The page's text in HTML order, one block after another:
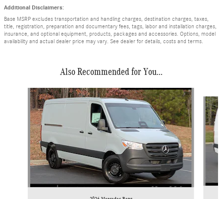
Additional Disclaimers:
Base MSRP excludes transportation and handling charges, destination charges, taxes,
title, registration, preparation and documentary fees, tags, labor and installation charges,
insurance, and optional equipment, products, packages and accessories. Options, model
availability and actual dealer price may vary. See dealer for details, costs and terms.
Also Recommended for You...
Slide 1 of 6